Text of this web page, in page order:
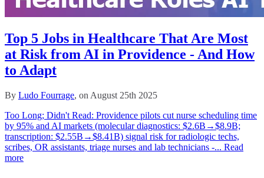
Top 5 Jobs in Healthcare That Are Most
at Risk from AI in Providence - And How
to Adapt
By Ludo Fourrage, on August 25th 2025
Too Long; Didn't Read: Providence pilots cut nurse scheduling time
by 95% and AI markets (molecular diagnostics: $2.6B→$8.9B;
transcription: $2.55B→$8.41B) signal risk for radiologic techs,
scribes, OR assistants, triage nurses and lab technicians -... Read
more